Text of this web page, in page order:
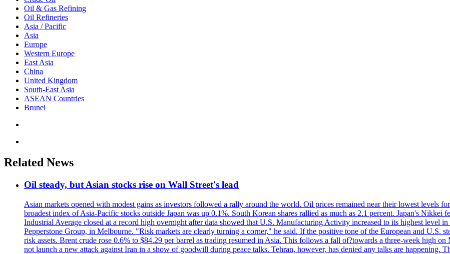
Oil & Gas Refining
Oil Refineries
Asia / Pacific
Asia
Europe
Western Europe
East Asia
China
United Kingdom
South-East Asia
ASEAN Countries
Brunei
Related News
Oil steady, but Asian stocks rise on Wall Street's lead
Asian markets opened with modest gains as investors followed a rally around the world. Oil prices remained near their lowest levels
broadest index of Asia-Pacific stocks outside Japan was up 0.1%. South Korean shares rallied as much as 2.1 percent. Japan's
Industrial Average closed at a record high overnight after data showed that U.S. Manufacturing Activity increased to its highest level
Pepperstone Group, in Melbourne. "Risk markets are clearly turning a corner," he said. If the positive tone of the European and U.S.
risk assets. Brent crude rose 0.6% to $84.29 per barrel as trading resumed in Asia. This follows a fall of?towards a three-week high
not launch a new attack against Iran in a show of goodwill during peace talks. Tehran, however, has denied any talks are happening.